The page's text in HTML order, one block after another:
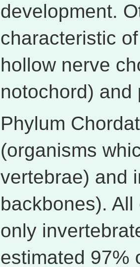
development.
characteristic
hollow nerve
notochord)
Phylum
(organisms
vertebrae) and
backbones).
only
estimated 97%